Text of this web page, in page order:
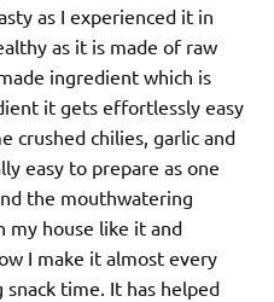
as I experienced it in
as it is made of raw
ingredient which is
it gets effortlessly easy
crushed chilies, garlic and
easy to prepare as one
the mouthwatering
my house like it and
I make it almost every
time. It has helped